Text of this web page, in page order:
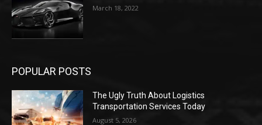
March 18, 2022
POPULAR POSTS
The Ugly Truth About Logistics
Transportation Services Today
August 5, 2026